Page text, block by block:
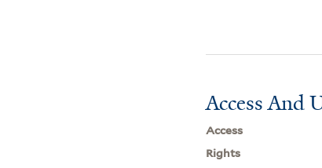
Access And
Access
Rights